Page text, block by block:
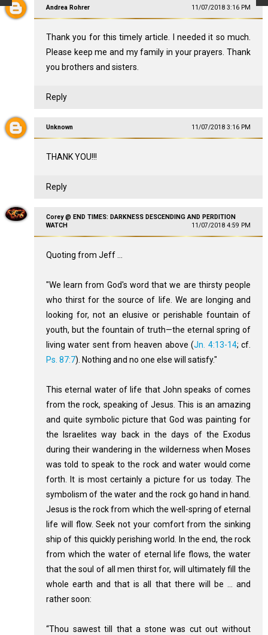
Andrea Rohrer 11/07/2018 3:16 PM
Thank you for this timely article. I needed it so much.
Please keep me and my family in your prayers. Thank
you brothers and sisters.
Reply
Unknown 11/07/2018 3:16 PM
THANK YOU!!!
Reply
Corey @ END TIMES: DARKNESS DESCENDING AND PERDITION
WATCH
11/07/2018 4:59 PM
Quoting from Jeff ...
"We learn from God's word that we are thirsty people
who thirst for the source of life. We are longing and
looking for, not an elusive or perishable fountain of
youth, but the fountain of truth—the eternal spring of
living water sent from heaven above (Jn. 4:13-14; cf.
Ps. 87:7). Nothing and no one else will satisfy."
This eternal water of life that John speaks of comes
from the rock, speaking of Jesus. This is an amazing
and quite symbolic picture that God was painting for
the Israelites way back in the days of the Exodus
during their wandering in the wilderness when Moses
was told to speak to the rock and water would come
forth. It is most certainly a picture for us today. The
symbolism of the water and the rock go hand in hand.
Jesus is the rock from which the well-spring of eternal
life will flow. Seek not your comfort from the sinking
ship of this quickly perishing world. In the end, the rock
from which the water of eternal life flows, the water
that the soul of all men thirst for, will ultimately fill the
whole earth and that is all that there will be ... and
rather soon:
“Thou sawest till that a stone was cut out without